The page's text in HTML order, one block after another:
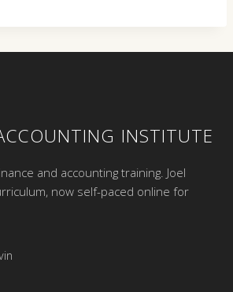
INSTITUTE
and accounting training. Joel
now self-paced online for